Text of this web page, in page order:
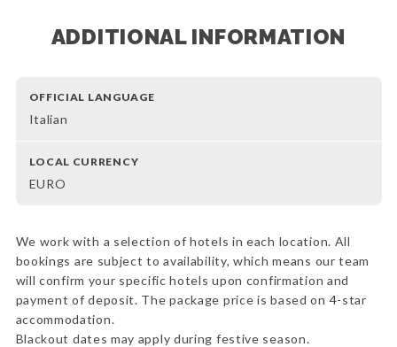
ADDITIONAL INFORMATION
OFFICIAL LANGUAGE
Italian
LOCAL CURRENCY
EURO
We work with a selection of hotels in each location. All
bookings are subject to availability, which means our team
will confirm your specific hotels upon confirmation and
payment of deposit. The package price is based on 4-star
accommodation.
Blackout dates may apply during festive season.